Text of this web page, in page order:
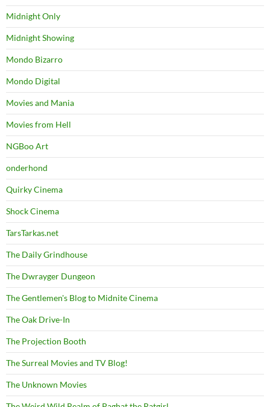
Midnight Only
Midnight Showing
Mondo Bizarro
Mondo Digital
Movies and Mania
Movies from Hell
NGBoo Art
onderhond
Quirky Cinema
Shock Cinema
TarsTarkas.net
The Daily Grindhouse
The Dwrayger Dungeon
The Gentlemen's Blog to Midnite Cinema
The Oak Drive-In
The Projection Booth
The Surreal Movies and TV Blog!
The Unknown Movies